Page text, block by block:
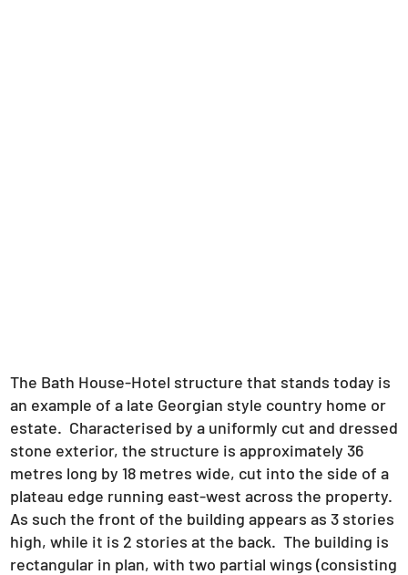
The Bath House-Hotel structure that stands today is
an example of a late Georgian style country home or
estate. Characterised by a uniformly cut and dressed
stone exterior, the structure is approximately 36
metres long by 18 metres wide, cut into the side of a
plateau edge running east-west across the property.
As such the front of the building appears as 3 stories
high, while it is 2 stories at the back. The building is
rectangular in plan, with two partial wings (consisting